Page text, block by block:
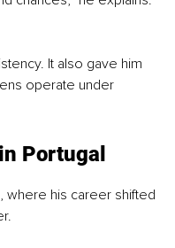
It also gave him
operate under
Portugal
where his career shifted